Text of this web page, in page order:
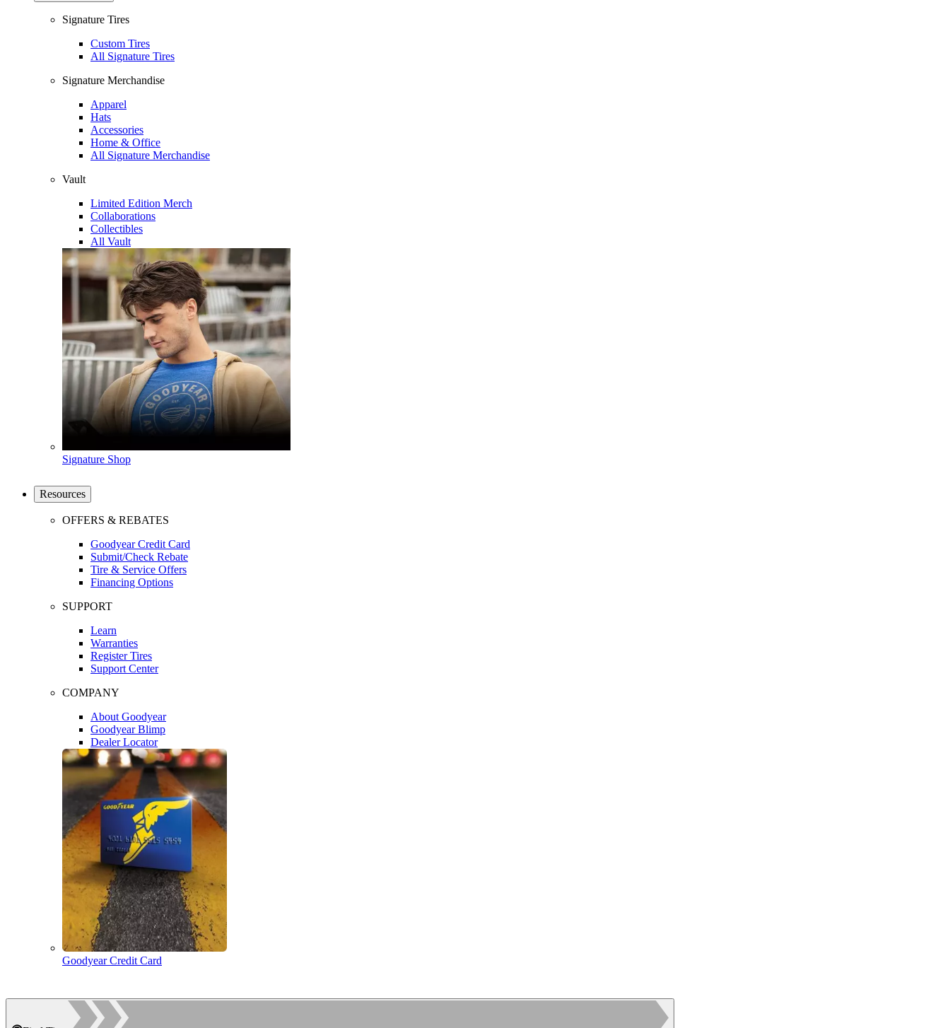
Signature Tires
Custom Tires
All Signature Tires
Signature Merchandise
Apparel
Hats
Accessories
Home & Office
All Signature Merchandise
Vault
Limited Edition Merch
Collaborations
Collectibles
All Vault
Signature Shop
Resources
OFFERS & REBATES
Goodyear Credit Card
Submit/Check Rebate
Tire & Service Offers
Financing Options
SUPPORT
Learn
Warranties
Register Tires
Support Center
COMPANY
About Goodyear
Goodyear Blimp
Dealer Locator
Goodyear Credit Card